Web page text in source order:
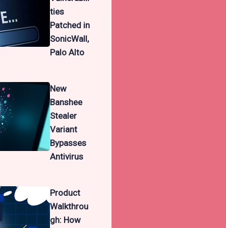
ties
Patched in
SonicWall,
Palo Alto
New
Banshee
Stealer
Variant
Bypasses
Antivirus
Product
Walkthrou
gh: How